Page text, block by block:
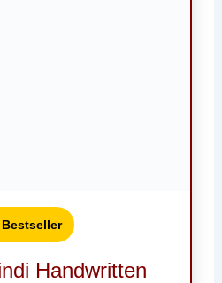
Bestseller
Handwritten